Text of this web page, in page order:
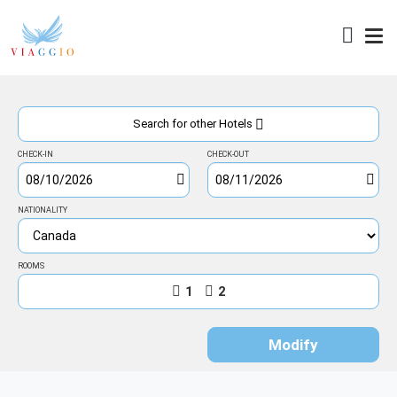
Access
Search for other Hotels
CHECK-IN CHECK-OUT
NATIONALITY
ROOMS
1 2
Modify